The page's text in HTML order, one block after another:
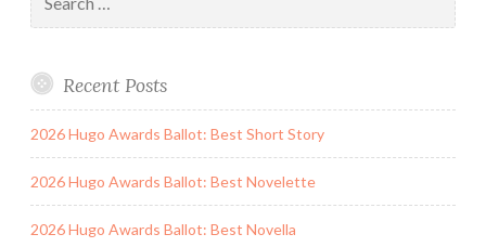
Hamill
for:
Recent Posts
2026 Hugo Awards Ballot: Best Short Story
2026 Hugo Awards Ballot: Best Novelette
2026 Hugo Awards Ballot: Best Novella